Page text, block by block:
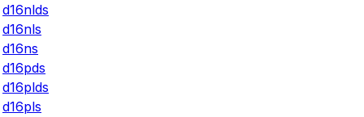
d16nlds
d16nls
d16ns
d16pds
d16plds
d16pls